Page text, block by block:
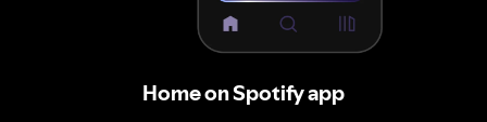
Home on Spotify app